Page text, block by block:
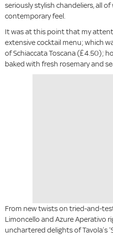
seriously stylish chandeliers, all
contemporary feel.
It was at this point that my
extensive cocktail menu; which
of Schiaccata Toscana (£4.50);
baked with fresh rosemary and
From new twists on tried-and-
Limoncello and Azure Aperativo
unchartered delights of Tavola’s